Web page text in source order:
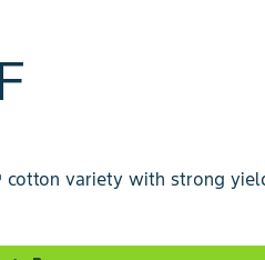
variety with strong